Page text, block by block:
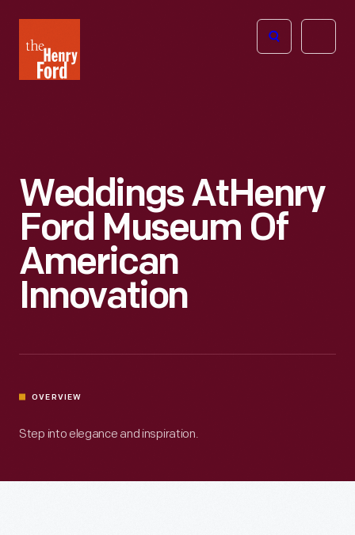
Henry
Ford
Open
Weddings AtHenry
Ford Museum Of
American
Innovation
OVERVIEW
Step into elegance and inspiration.